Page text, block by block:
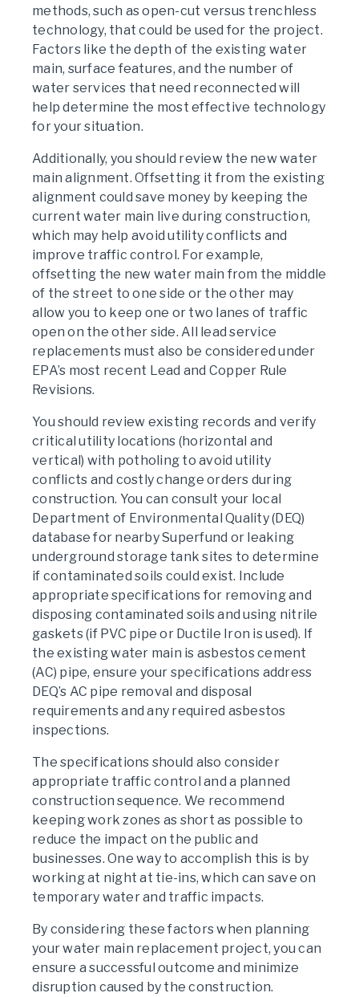
methods, such as open-cut versus trenchless
technology, that could be used for the project.
Factors like the depth of the existing water
main, surface features, and the number of
water services that need reconnected will
help determine the most effective technology
for your situation.
Additionally, you should review the new water
main alignment. Offsetting it from the existing
alignment could save money by keeping the
current water main live during construction,
which may help avoid utility conflicts and
improve traffic control. For example,
offsetting the new water main from the middle
of the street to one side or the other may
allow you to keep one or two lanes of traffic
open on the other side. All lead service
replacements must also be considered under
EPA’s most recent Lead and Copper Rule
Revisions.
You should review existing records and verify
critical utility locations (horizontal and
vertical) with potholing to avoid utility
conflicts and costly change orders during
construction. You can consult your local
Department of Environmental Quality (DEQ)
database for nearby Superfund or leaking
underground storage tank sites to determine
if contaminated soils could exist. Include
appropriate specifications for removing and
disposing contaminated soils and using nitrile
gaskets (if PVC pipe or Ductile Iron is used). If
the existing water main is asbestos cement
(AC) pipe, ensure your specifications address
DEQ’s AC pipe removal and disposal
requirements and any required asbestos
inspections.
The specifications should also consider
appropriate traffic control and a planned
construction sequence. We recommend
keeping work zones as short as possible to
reduce the impact on the public and
businesses. One way to accomplish this is by
working at night at tie-ins, which can save on
temporary water and traffic impacts.
By considering these factors when planning
your water main replacement project, you can
ensure a successful outcome and minimize
disruption caused by the construction.